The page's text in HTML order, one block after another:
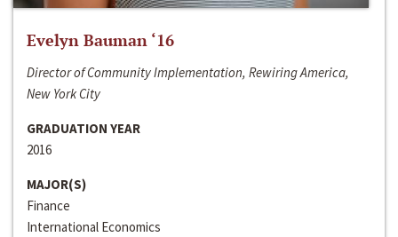
Evelyn Bauman ‘16
Director of Community Implementation, Rewiring America,
New York City
GRADUATION YEAR
2016
MAJOR(S)
Finance
International Economics